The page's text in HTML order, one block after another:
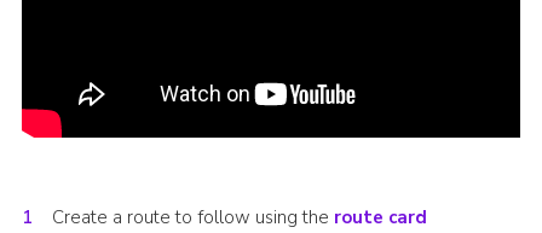
Create a route to follow using the route card